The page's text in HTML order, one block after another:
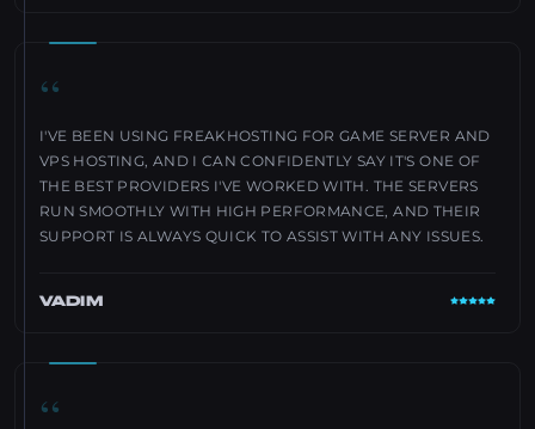
“
I'VE BEEN USING FREAKHOSTING FOR GAME SERVER AND
VPS HOSTING, AND I CAN CONFIDENTLY SAY IT'S ONE OF
THE BEST PROVIDERS I'VE WORKED WITH. THE SERVERS
RUN SMOOTHLY WITH HIGH PERFORMANCE, AND THEIR
SUPPORT IS ALWAYS QUICK TO ASSIST WITH ANY ISSUES.
VADIM
“